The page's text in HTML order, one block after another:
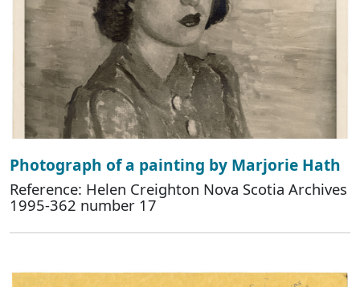
Photograph of a painting by Marjorie Hath
Reference: Helen Creighton Nova Scotia Archives
1995-362 number 17